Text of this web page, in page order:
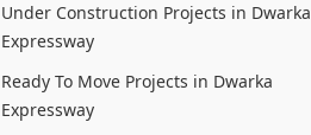
Under Construction Projects in Dwarka
Expressway
Ready To Move Projects in Dwarka
Expressway